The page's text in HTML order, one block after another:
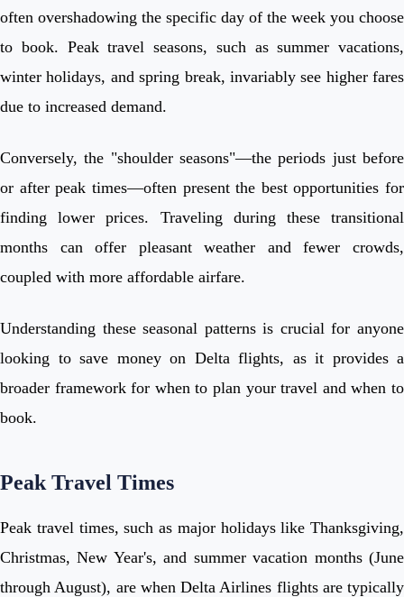
often overshadowing the specific day of the week you choose
to book. Peak travel seasons, such as summer vacations,
winter holidays, and spring break, invariably see higher fares
due to increased demand.
Conversely, the "shoulder seasons"—the periods just before
or after peak times—often present the best opportunities for
finding lower prices. Traveling during these transitional
months can offer pleasant weather and fewer crowds,
coupled with more affordable airfare.
Understanding these seasonal patterns is crucial for anyone
looking to save money on Delta flights, as it provides a
broader framework for when to plan your travel and when to
book.
Peak Travel Times
Peak travel times, such as major holidays like Thanksgiving,
Christmas, New Year's, and summer vacation months (June
through August), are when Delta Airlines flights are typically